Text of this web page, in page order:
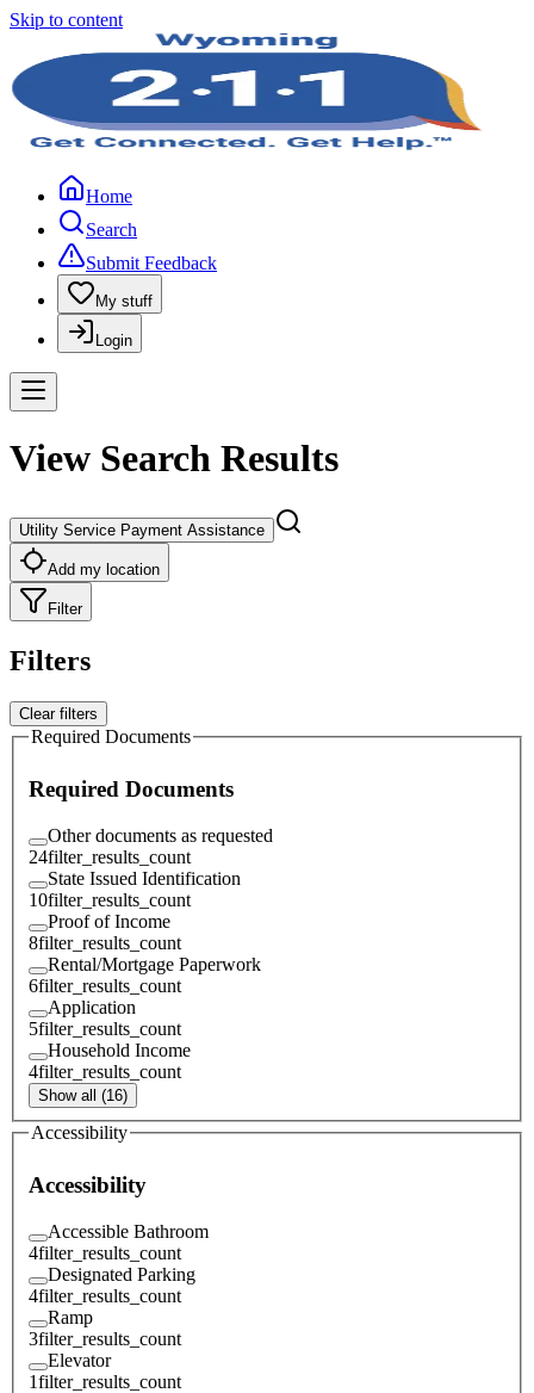
Skip to content
Home
Search
Submit Feedback
My stuff
Login
View Search Results
Utility Service Payment Assistance
Add my location
Filter
Filters
Clear filters
Required Documents
Required Documents
Other documents as requested
24filter_results_count
State Issued Identification
10filter_results_count
Proof of Income
8filter_results_count
Rental/Mortgage Paperwork
6filter_results_count
Application
5filter_results_count
Household Income
4filter_results_count
Show all (16)
Accessibility
Accessibility
Accessible Bathroom
4filter_results_count
Designated Parking
4filter_results_count
Ramp
3filter_results_count
Elevator
1filter_results_count